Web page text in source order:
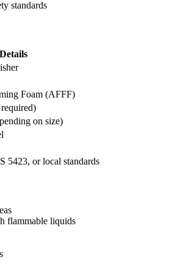
standards
Details
Foam (AFFF)
on size)
5423, or local standards
flammable liquids